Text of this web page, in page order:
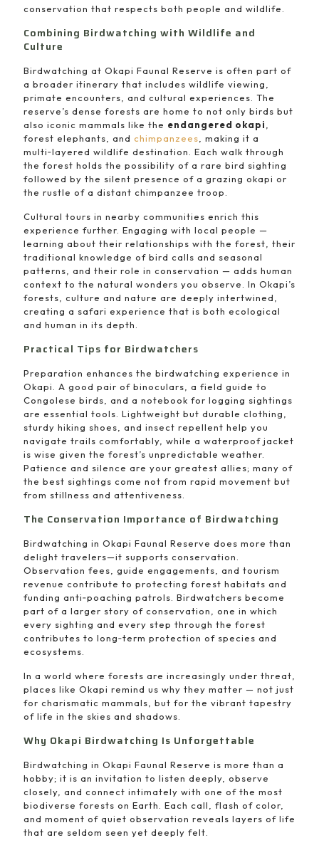
conservation that respects both people and wildlife.
Combining Birdwatching with Wildlife and
Culture
Birdwatching at Okapi Faunal Reserve is often part of
a broader itinerary that includes wildlife viewing,
primate encounters, and cultural experiences. The
reserve’s dense forests are home to not only birds but
also iconic mammals like the endangered okapi
forest elephants, and chimpanzees , making it a
multi‑layered wildlife destination. Each walk through
the forest holds the possibility of a rare bird sighting
followed by the silent presence of a grazing okapi or
the rustle of a distant chimpanzee troop.
Cultural tours in nearby communities enrich this
experience further. Engaging with local people —
learning about their relationships with the forest, their
traditional knowledge of bird calls and seasonal
patterns, and their role in conservation — adds human
context to the natural wonders you observe. In Okapi’s
forests, culture and nature are deeply intertwined,
creating a safari experience that is both ecological
and human in its depth.
Practical Tips for Birdwatchers
Preparation enhances the birdwatching experience in
Okapi. A good pair of binoculars, a field guide to
Congolese birds, and a notebook for logging sightings
are essential tools. Lightweight but durable clothing,
sturdy hiking shoes, and insect repellent help you
navigate trails comfortably, while a waterproof jacket
is wise given the forest’s unpredictable weather.
Patience and silence are your greatest allies; many of
the best sightings come not from rapid movement but
from stillness and attentiveness.
The Conservation Importance of Birdwatching
Birdwatching in Okapi Faunal Reserve does more than
delight travelers—it supports conservation.
Observation fees, guide engagements, and tourism
revenue contribute to protecting forest habitats and
funding anti‑poaching patrols. Birdwatchers become
part of a larger story of conservation, one in which
every sighting and every step through the forest
contributes to long‑term protection of species and
ecosystems.
In a world where forests are increasingly under threat,
places like Okapi remind us why they matter — not just
for charismatic mammals, but for the vibrant tapestry
of life in the skies and shadows.
Why Okapi Birdwatching Is Unforgettable
Birdwatching in Okapi Faunal Reserve is more than a
hobby; it is an invitation to listen deeply, observe
closely, and connect intimately with one of the most
biodiverse forests on Earth. Each call, flash of color,
and moment of quiet observation reveals layers of life
that are seldom seen yet deeply felt.